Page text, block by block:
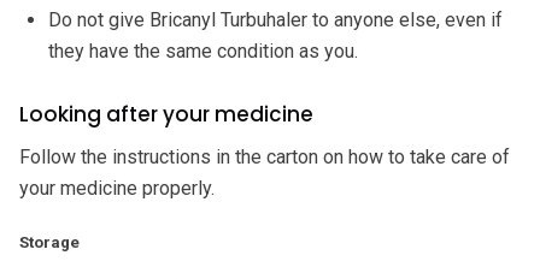
Do not give Bricanyl Turbuhaler to anyone else, even if
they have the same condition as you.
Looking after your medicine
Follow the instructions in the carton on how to take care of
your medicine properly.
Storage